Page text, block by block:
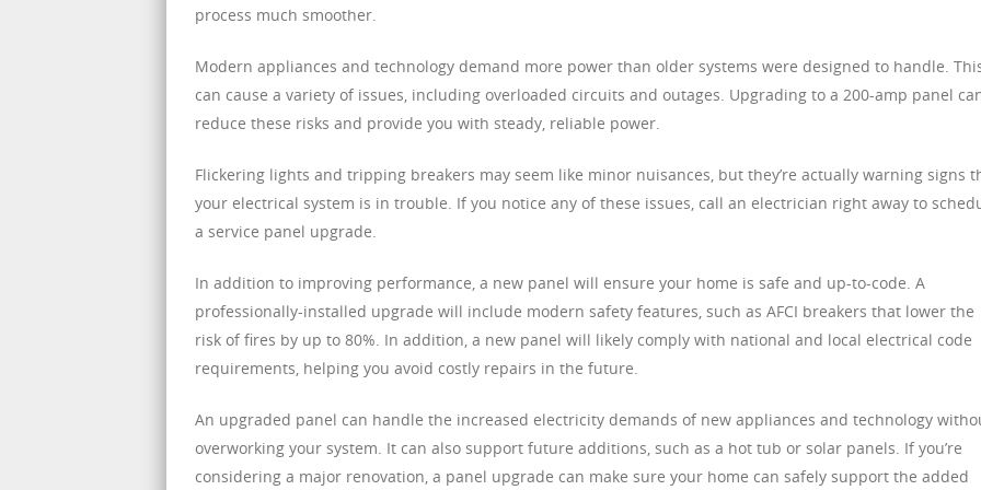
process much smoother.
Modern appliances and technology demand more power than older systems were designed to handle.
can cause a variety of issues, including overloaded circuits and outages. Upgrading to a 200-amp panel
reduce these risks and provide you with steady, reliable power.
Flickering lights and tripping breakers may seem like minor nuisances, but they’re actually warning signs
your electrical system is in trouble. If you notice any of these issues, call an electrician right away to
a service panel upgrade.
In addition to improving performance, a new panel will ensure your home is safe and up-to-code. A
professionally-installed upgrade will include modern safety features, such as AFCI breakers that lower the
risk of fires by up to 80%. In addition, a new panel will likely comply with national and local electrical code
requirements, helping you avoid costly repairs in the future.
An upgraded panel can handle the increased electricity demands of new appliances and technology
overworking your system. It can also support future additions, such as a hot tub or solar panels. If you’re
considering a major renovation, a panel upgrade can make sure your home can safely support the added